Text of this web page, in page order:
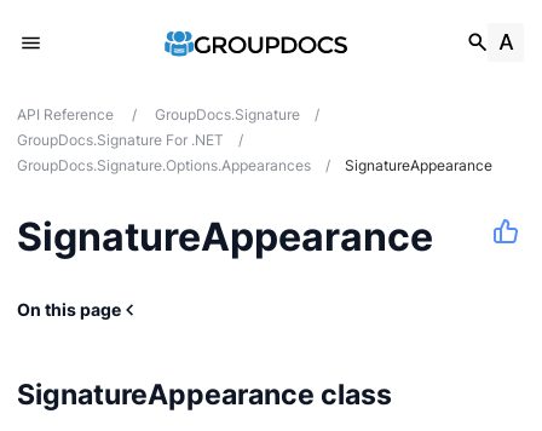
API Reference / GroupDocs.Signature
/
GroupDocs.Signature For .NET
/
GroupDocs.Signature.Options.Appearances
/ SignatureAppearance
SignatureAppearance
On this page
SignatureAppearance class